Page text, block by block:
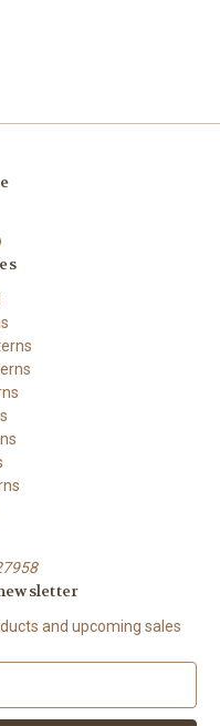
and upcoming sales